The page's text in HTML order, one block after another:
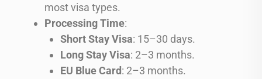
most visa types.
Processing Time:
Short Stay Visa: 15–30 days.
Long Stay Visa: 2–3 months.
EU Blue Card: 2–3 months.